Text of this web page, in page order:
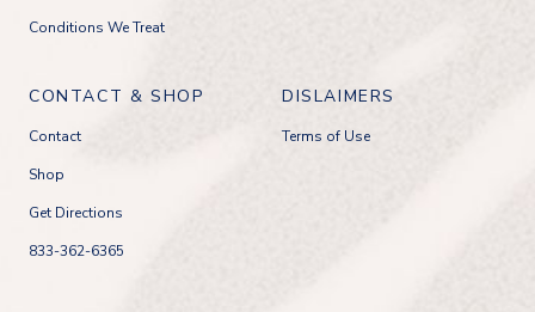
Conditions We Treat
CONTACT & SHOP
Contact
Shop
Get Directions
833-362-6365
DISLAIMERS
Terms of Use